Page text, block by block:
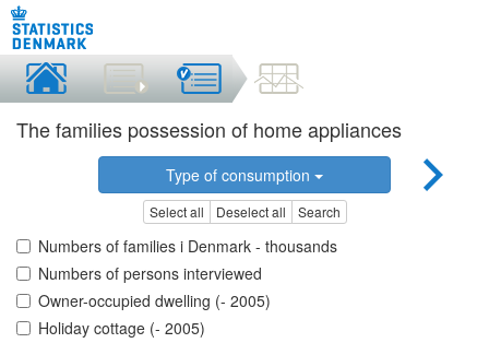
The families possession of home appliances
Type of consumption
Select all Deselect all Search
Numbers of families i Denmark - thousands
Numbers of persons interviewed
Owner-occupied dwelling (- 2005)
Holiday cottage (- 2005)